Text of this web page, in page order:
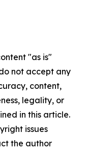
"as is"
not accept any
content,
legality, or
in this article.
issues
the author